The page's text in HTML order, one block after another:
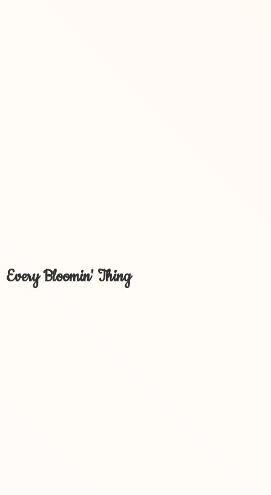
Every Bloomin' Thing